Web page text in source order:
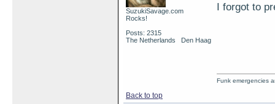
SuzukiSavage.com
Rocks!
Posts: 2315
The Netherlands Den Haag
I forgot to
Back to top
Funk emergencies